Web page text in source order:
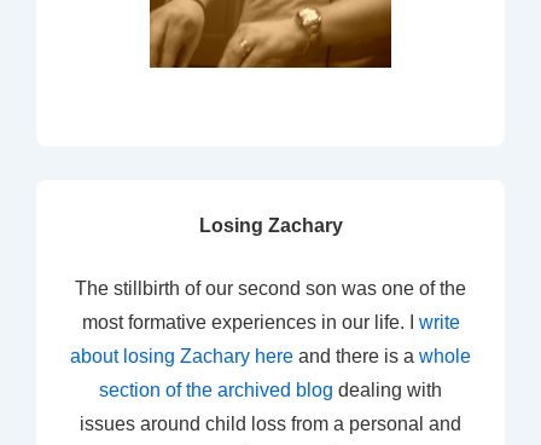
Losing Zachary
The stillbirth of our second son was one of the
most formative experiences in our life. I write
about losing Zachary here and there is a whole
section of the archived blog dealing with
issues around child loss from a personal and